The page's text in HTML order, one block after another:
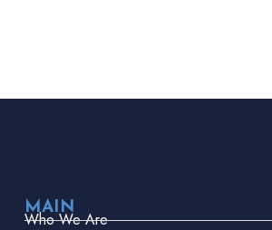
MAIN
Who We Are